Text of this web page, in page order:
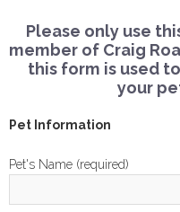
Please only use
member of Craig
this form is used
your
Pet Information
Pet's Name (required)